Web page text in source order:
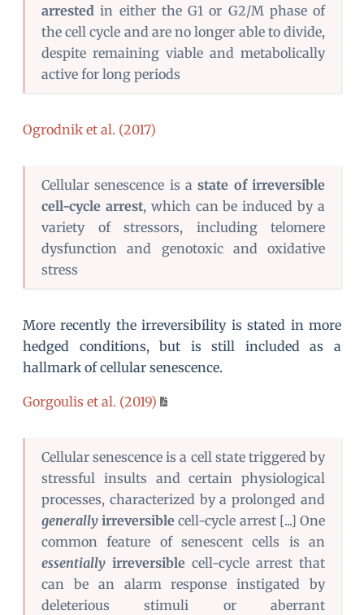
arrested in either the G1 or G2/M phase of
the cell cycle and are no longer able to divide,
despite remaining viable and metabolically
active for long periods
Ogrodnik et al. (2017)
Cellular senescence is astate of irreversible
cell-cycle arrest, which can be induced by a
variety of stressors, including telomere
dysfunction and genotoxic and oxidative
stress
More recently the irreversibility is stated in more
hedged conditions, but is still included as a
hallmark of cellular senescence.
Gorgoulis et al. (2019)
Cellular senescence is a cell state triggered by
stressful insults and certain physiological
processes, characterized by a prolonged and
generally irreversible cell-cycle arrest [...] One
common feature of senescent cells is an
essentially irreversible cell-cycle arrest that
can be an alarm response instigated by
deleterious stimuli or aberrant